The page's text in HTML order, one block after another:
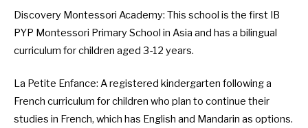
Discovery Montessori Academy: This school is the first IB
PYP Montessori Primary School in Asia and has a bilingual
curriculum for children aged 3-12 years.
La Petite Enfance: A registered kindergarten following a
French curriculum for children who plan to continue their
studies in French, which has English and Mandarin as options.